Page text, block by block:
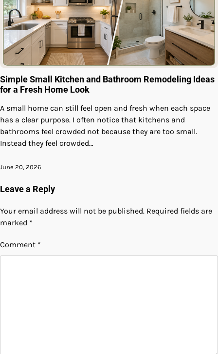
Simple Small Kitchen and Bathroom Remodeling Ideas
for a Fresh Home Look
A small home can still feel open and fresh when each space
has a clear purpose. I often notice that kitchens and
bathrooms feel crowded not because they are too small.
Instead they feel crowded…
June 20, 2026
Leave a Reply
Your email address will not be published. Required fields are
marked *
Comment *